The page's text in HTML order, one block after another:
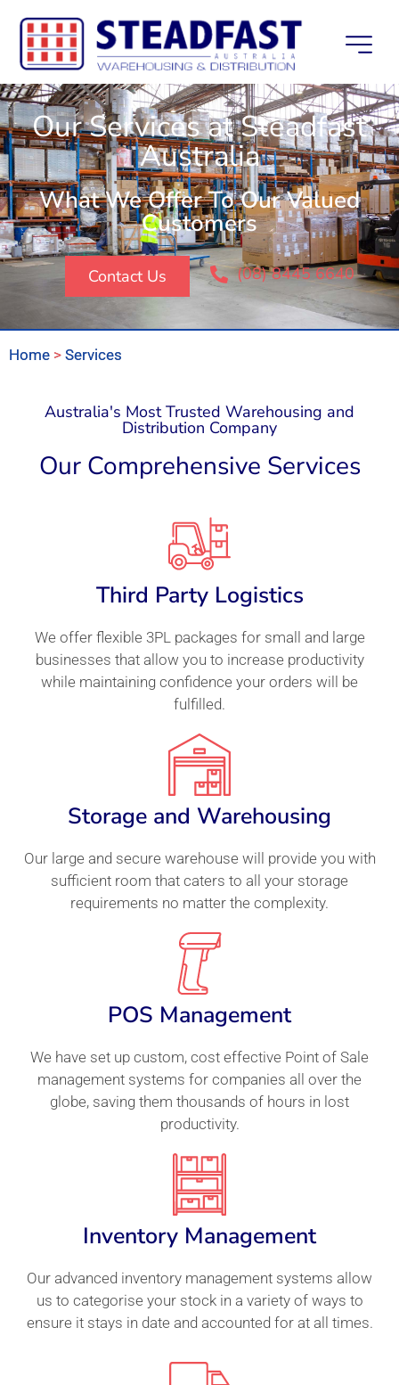
Our Services at Steadfast
Australia
What We Offer To Our Valued
Customers
Contact Us (08) 8445 6640
Home > Services
Australia's Most Trusted Warehousing and
Distribution Company
Our Comprehensive Services
Third Party Logistics
We offer flexible 3PL packages for small and large
businesses that allow you to increase productivity
while maintaining confidence your orders will be
fulfilled.
Storage and Warehousing
Our large and secure warehouse will provide you with
sufficient room that caters to all your storage
requirements no matter the complexity.
POS Management
We have set up custom, cost effective Point of Sale
management systems for companies all over the
globe, saving them thousands of hours in lost
productivity.
Inventory Management
Our advanced inventory management systems allow
us to categorise your stock in a variety of ways to
ensure it stays in date and accounted for at all times.